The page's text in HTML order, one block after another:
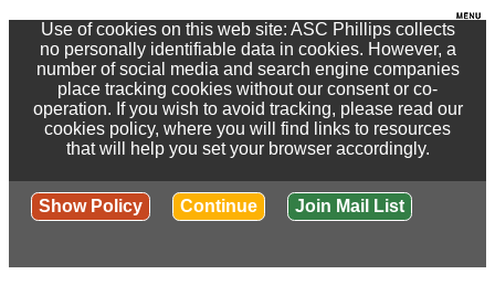
Use of cookies on this web site: ASC Phillips collects
no personally identifiable data in cookies. However, a
number of social media and search engine companies
place tracking cookies without our consent or co-
operation. If you wish to avoid tracking, please read our
cookies policy, where you will find links to resources
that will help you set your browser accordingly.
Show Policy Continue Join Mail List